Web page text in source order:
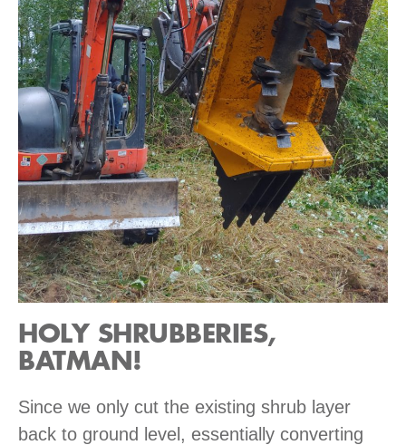
HOLY SHRUBBERIES,
BATMAN!
Since we only cut the existing shrub layer
back to ground level, essentially converting